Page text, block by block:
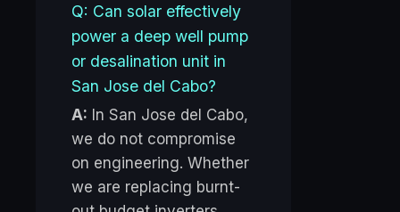
Q: Can solar effectively
power a deep well pump
or desalination unit in
San Jose del Cabo?
A: In San Jose del Cabo,
we do not compromise
on engineering. Whether
we are replacing burnt-